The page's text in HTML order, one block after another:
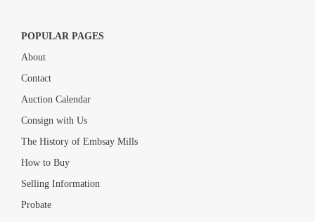
POPULAR PAGES
About
Contact
Auction Calendar
Consign with Us
The History of Embsay Mills
How to Buy
Selling Information
Probate